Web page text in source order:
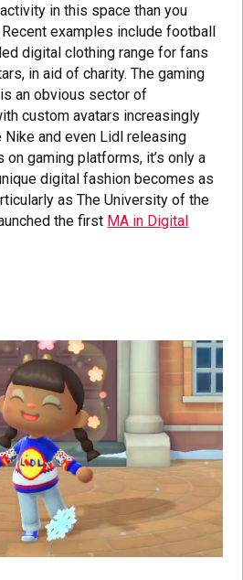
in this space than you
examples include football
digital clothing range for fans
in aid of charity. The gaming
an obvious sector of
custom avatars increasingly
Nike and even Lidl releasing
gaming platforms, it’s only a
digital fashion becomes as
as The University of the
the first MA in Digital